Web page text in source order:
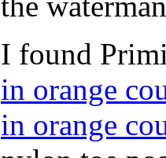
I found
in orange
in orange